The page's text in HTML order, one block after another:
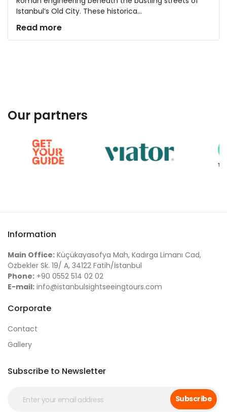
Istanbul’s Old City. These historica...
Read more
Our partners
Information
Main Office: Küçükayasofya Mah, Kadırga Limanı Cad,
Özbekler Sk. 19/ A, 34122 Fatih/İstanbul
Phone: +90 0552 514 02 02
E-mail: info@istanbulsightseeingtours.com
Corporate
Contact
Gallery
Subscribe to Newsletter
Subscribe